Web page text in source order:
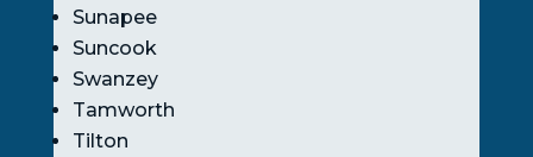
Sunapee
Suncook
Swanzey
Tamworth
Tilton